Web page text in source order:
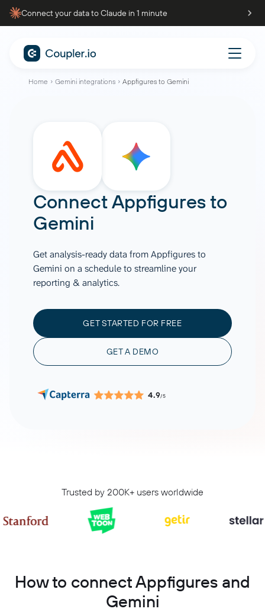
Connect your data to Claude in 1 minute
Home Gemini integrations Appfigures to Gemini
ConnectAppfiguresto
Gemini
Get analysis-ready data from Appfigures to
Gemini on a schedule to streamline your
reporting & analytics.
GET STARTED FOR FREE
GET A DEMO
4.9/5
Trusted by 200K+ users worldwide
How to connect Appfigures and
Gemini